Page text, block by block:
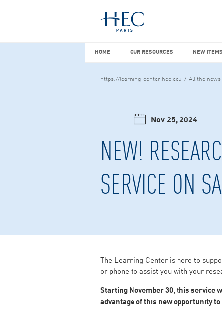
You maybe looking for
OUR RESOURCES
HOME OUR RESOURCES NEW
https://learning-center.hec.edu All the news
Nov 25, 2024
NEW!
SERVICE ON
The Learning Center is here to
or phone to assist you with your
Starting November 30, this service
advantage of this new opportunity